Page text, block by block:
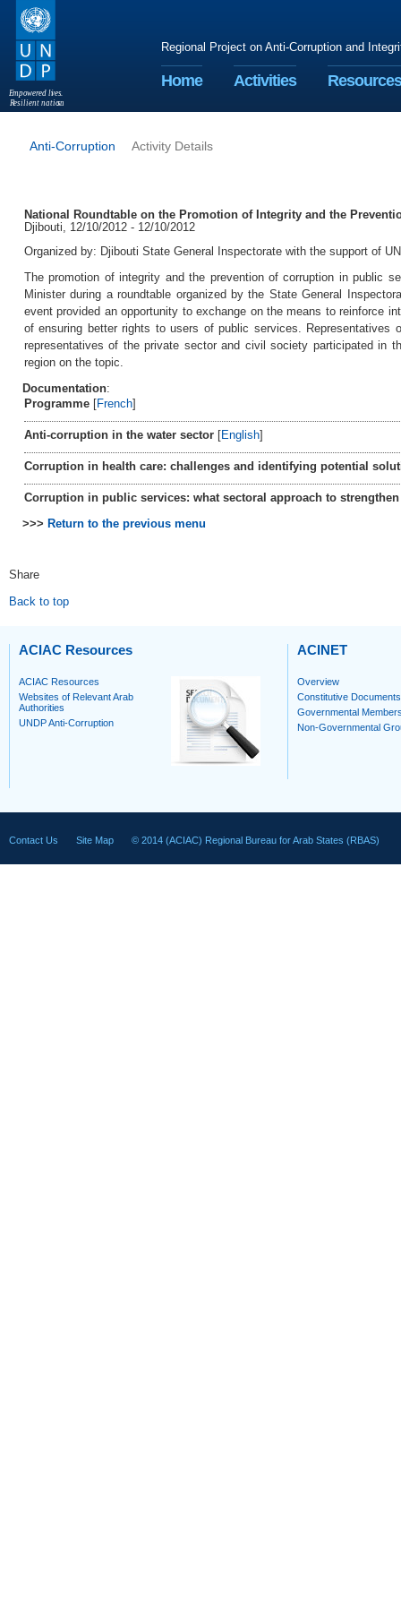
Empowered lives.
Resilient nation
s.
Regional Project on Anti-Corruption and
Home Activities Resources
Anti-Corruption Activity Details
National Roundtable on the Promotion of Integrity and the
Djibouti, 12/10/2012 - 12/10/2012
Organized by: Djibouti State General Inspectorate with the support of
The promotion of integrity and the prevention of corruption in public
Minister during a roundtable organized by the State General
event provided an opportunity to exchange on the means to reinforce
of ensuring better rights to users of public services.
representatives of the private sector and civil society participated in
region on the topic.
Documentation:
Programme [French]
Anti-corruption in the water sector [English]
Corruption in health care: challenges and identifying potential
Corruption in public services: what sectoral approach to
>>> Return to the previous menu
Share
Back to top
ACIAC Resources
ACIAC Resources
Websites of Relevant Arab
Authorities
UNDP Anti-Corruption
ACINET
Overview
Constitutive Documents
Governmental
Non-Governmental
Contact Us Site Map © 2014 (ACIAC) Regional Bureau for Arab States (RBAS)